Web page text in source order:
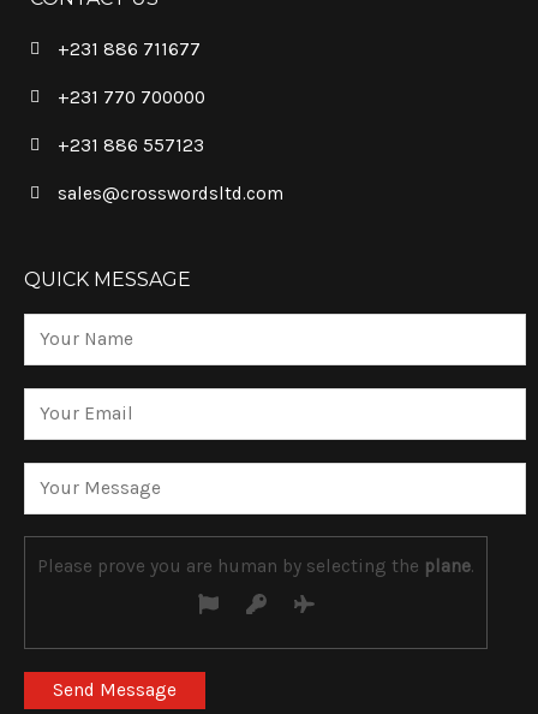
+231 886 711677
+231 770 700000
+231 886 557123
sales@crosswordsltd.com
QUICK MESSAGE
Please prove you are human by selecting the plane.